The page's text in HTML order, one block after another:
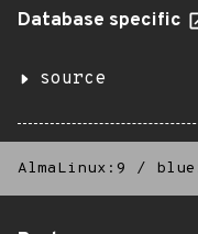
Database specific
source
AlmaLinux:9 /